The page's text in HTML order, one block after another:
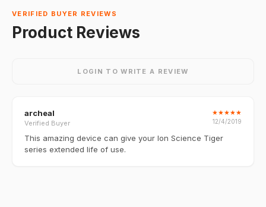
VERIFIED BUYER REVIEWS
Product Reviews
LOGIN TO WRITE A REVIEW
archeal
Verified Buyer
★★★★★
12/4/2019
This amazing device can give your Ion Science Tiger
series extended life of use.